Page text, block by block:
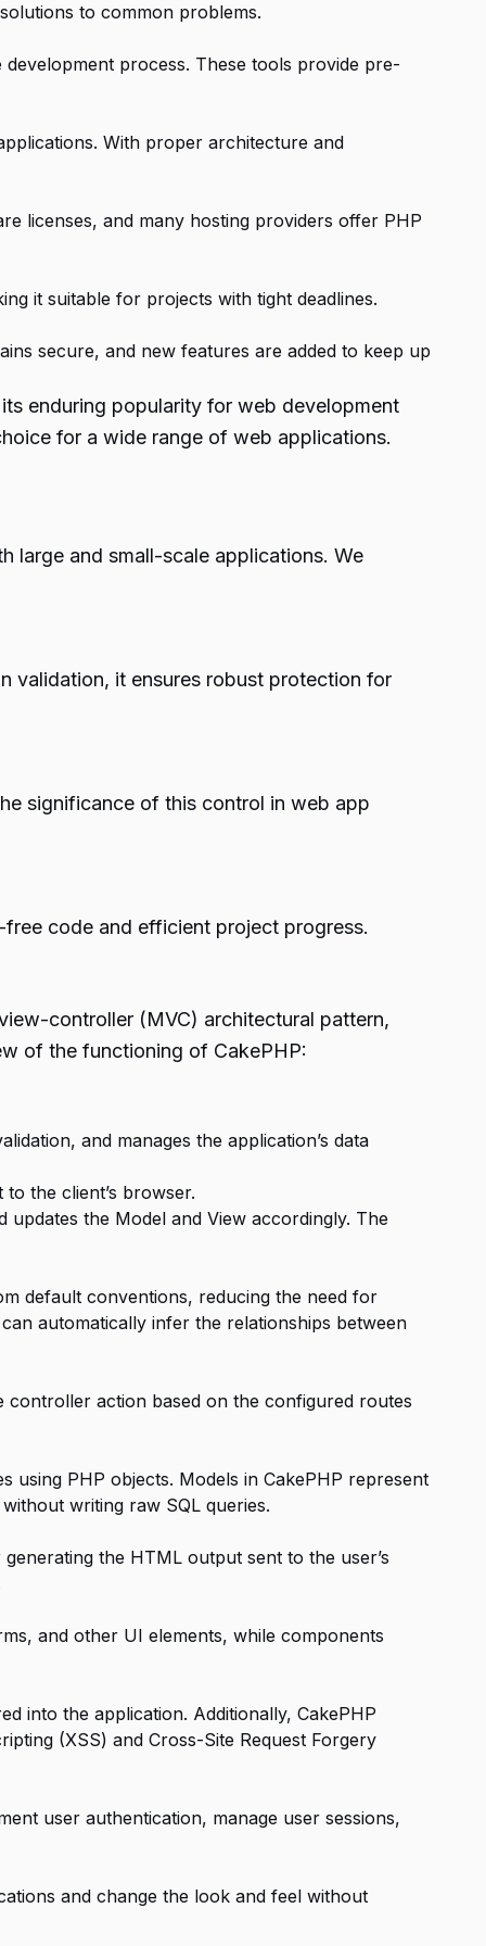
to common problems.
process. These tools provide pre-
With proper architecture and
licenses, and many hosting providers offer PHP
it suitable for projects with tight deadlines.
secure, and new features are added to keep up
enduring popularity for web development
for a wide range of web applications.
large and small-scale applications. We
validation, it ensures robust protection for
significance of this control in web app
code and efficient project progress.
controller (MVC) architectural pattern,
of the functioning of CakePHP:
and manages the application’s data
the client’s browser.
the Model and View accordingly. The
default conventions, reducing the need for
automatically infer the relationships between
controller action based on the configured routes
using PHP objects. Models in CakePHP represent
writing raw SQL queries.
the HTML output sent to the user’s
and other UI elements, while components
into the application. Additionally, CakePHP
(XSS) and Cross-Site Request Forgery
user authentication, manage user sessions,
and change the look and feel without